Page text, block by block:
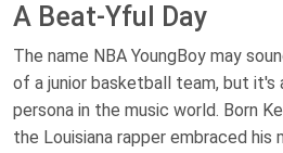
A Beat-Yful Day
The name NBA YoungBoy may
of a junior basketball team, but it's
persona in the music world. Born
the Louisiana rapper embraced his